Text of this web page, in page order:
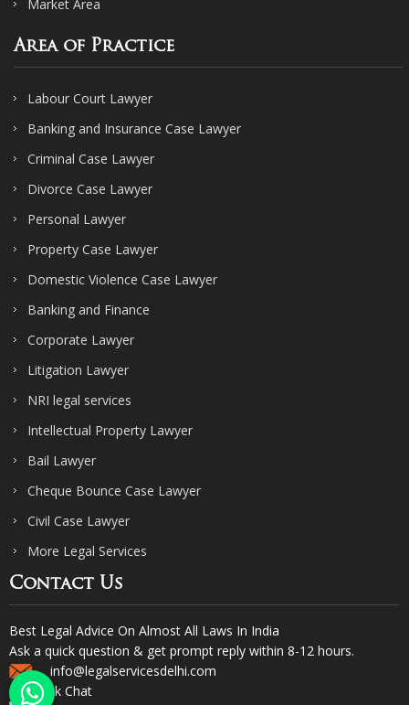
Market Area
Area of Practice
Labour Court Lawyer
Banking and Insurance Case Lawyer
Criminal Case Lawyer
Divorce Case Lawyer
Personal Lawyer
Property Case Lawyer
Domestic Violence Case Lawyer
Banking and Finance
Corporate Lawyer
Litigation Lawyer
NRI legal services
Intellectual Property Lawyer
Bail Lawyer
Cheque Bounce Case Lawyer
Civil Case Lawyer
More Legal Services
Contact Us
Best Legal Advice On Almost All Laws In India
Ask a quick question & get prompt reply within 8-12 hours.
info@legalservicesdelhi.com
Quick Chat